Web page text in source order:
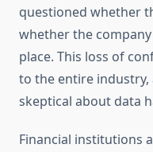
questioned whether
whether the
place. This loss of
to the entire industry,
skeptical about data
Financial institutions